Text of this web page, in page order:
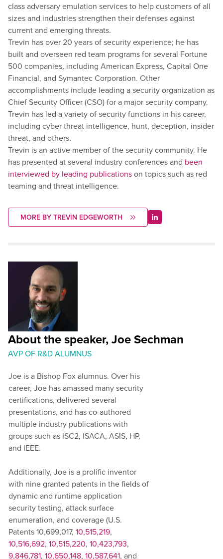
class adversary emulation services to help customers of all
sizes and industries strengthen their defenses against
current and emerging threats.
Trevin has over 20 years of security experience; he has
built and overseen red team programs for several Fortune
500 companies, including American Express, Capital One
Financial, and Symantec Corporation. Other
accomplishments include leading a security organization as
Chief Security Officer (CSO) for a major security company.
Trevin has led a variety of security functions in his career,
including cyber threat intelligence, hunt, deception, insider
threat, and others.
Trevin is an active member of the security community. He
has presented at several industry conferences and been
interviewed by leading publicationson topics such as red
teaming and threat intelligence.
MORE BY TREVIN EDGEWORTH
About the speaker, Joe Sechman
AVP OF R&D ALUMNUS
Joe is a Bishop Fox alumnus. Over his
career, Joe has amassed many security
certifications, delivered several
presentations, and has co-authored
multiple industry publications with
groups such as ISC2, ISACA, ASIS, HP,
and IEEE.
Additionally, Joe is a prolific inventor
with nine granted patents in the fields of
dynamic and runtime application
security testing, attack surface
enumeration, and coverage (U.S.
Patents 10,699,017, 10,515,219,
10,516,692, 10,515,220, 10,423,793,
9,846,781, 10,650,148, 10,587,641, and